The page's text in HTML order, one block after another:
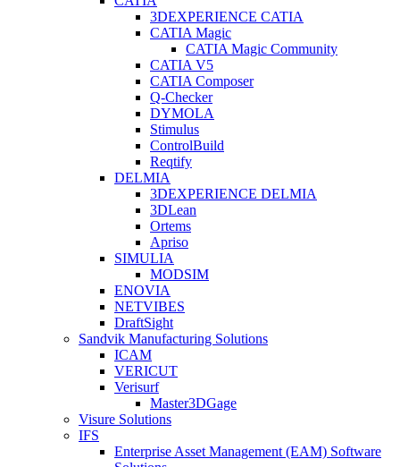
3DEXPERIENCE CATIA
CATIA Magic
CATIA Magic Community
CATIA V5
CATIA Composer
Q-Checker
DYMOLA
Stimulus
ControlBuild
Reqtify
DELMIA
3DEXPERIENCE DELMIA
3DLean
Ortems
Apriso
SIMULIA
MODSIM
ENOVIA
NETVIBES
DraftSight
Sandvik Manufacturing Solutions
ICAM
VERICUT
Verisurf
Master3DGage
Visure Solutions
IFS
Enterprise Asset Management (EAM) Software